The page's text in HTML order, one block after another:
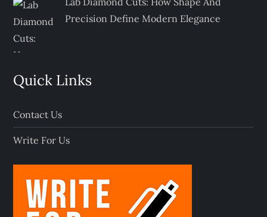
Precision Define Modern Elegance
Quick Links
Contact Us
Write For Us